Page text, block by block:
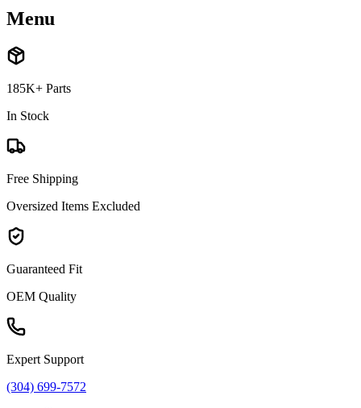
Menu
185K+ Parts
In Stock
Free Shipping
Oversized Items Excluded
Guaranteed Fit
OEM Quality
Expert Support
(304) 699-7572